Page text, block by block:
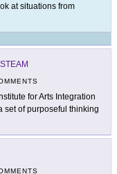
at situations from
for Arts Integration
set of purposeful thinking